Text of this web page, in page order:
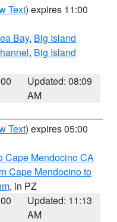
Text) expires 11:00
Bay, Big Island
, Big Island
Updated: 08:09
AM
Text) expires 05:00
Cape Mendocino CA
Cape Mendocino to
, in PZ
Updated: 11:13
AM